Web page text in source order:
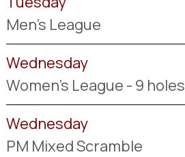
Men's League
Wednesday
Women's League - 9 holes
Wednesday
PM Mixed Scramble